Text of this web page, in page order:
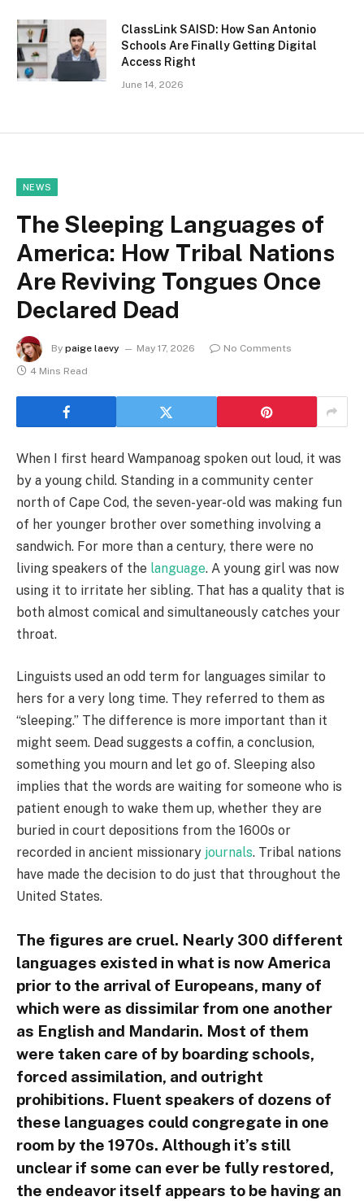
ClassLink SAISD: How San Antonio
Schools Are Finally Getting Digital
Access Right
June 14, 2026
NEWS
The Sleeping Languages of
America: How Tribal Nations
Are Reviving Tongues Once
Declared Dead
By paige laevy May 17, 2026
No Comments
4 Mins Read
When I first heard Wampanoag spoken out loud, it was
by a young child. Standing in a community center
north of Cape Cod, the seven-year-old was making fun
of her younger brother over something involving a
sandwich. For more than a century, there were no
living speakers of the language. A young girl was now
using it to irritate her sibling. That has a quality that is
both almost comical and simultaneously catches your
throat.
Linguists used an odd term for languages similar to
hers for a very long time. They referred to them as
“sleeping.” The difference is more important than it
might seem. Dead suggests a coffin, a conclusion,
something you mourn and let go of. Sleeping also
implies that the words are waiting for someone who is
patient enough to wake them up, whether they are
buried in court depositions from the 1600s or
recorded in ancient missionary journals. Tribal nations
have made the decision to do just that throughout the
United States.
The figures are cruel. Nearly 300 different
languages existed in what is now America
prior to the arrival of Europeans, many of
which were as dissimilar from one another
as English and Mandarin. Most of them
were taken care of by boarding schools,
forced assimilation, and outright
prohibitions. Fluent speakers of dozens of
these languages could congregate in one
room by the 1970s. Although it’s still
unclear if some can ever be fully restored,
the endeavor itself appears to be having an